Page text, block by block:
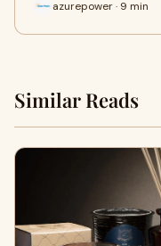
azurepower · 9 min
Similar Reads